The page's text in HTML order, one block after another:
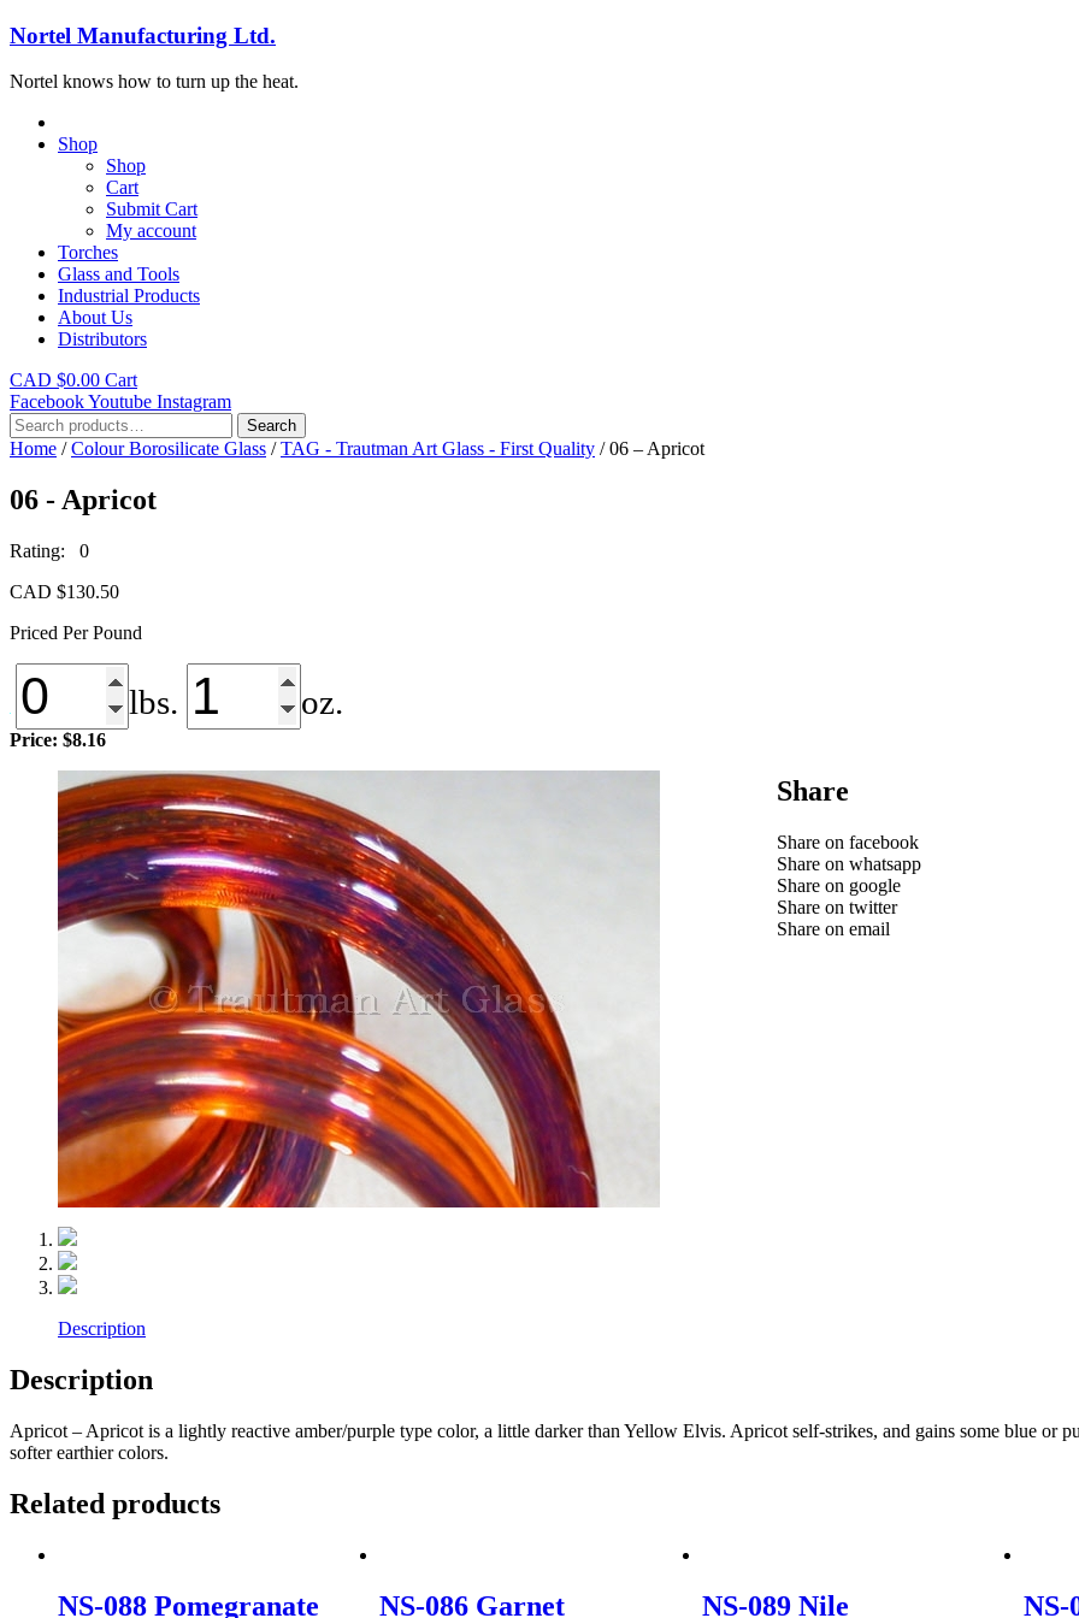
Nortel Manufacturing Ltd.
Nortel knows how to turn up the heat.
Shop
Shop
Cart
Submit Cart
My account
Torches
Glass and Tools
Industrial Products
About Us
Distributors
CAD $0.00 Cart
FacebookYoutube Instagram
Search
for:
Search
Home /Colour Borosilicate Glass /TAG - Trautman Art Glass - First Quality / 06 – Apricot
06 - Apricot
Rating: 0
CAD $130.50
Priced Per Pound
lbs. oz.
Price: $8.16
Share
Share on facebook
Share on whatsapp
Share on google
Share on twitter
Share on email
Description
Description
Apricot – Apricot is a lightly reactive amber/purple type color, a little darker than Yellow Elvis. Apricot self-strikes, and gains some blue or
softer earthier colors.
Related products
NS-088 Pomegranate NS-086 Garnet NS-089 Nile NS-